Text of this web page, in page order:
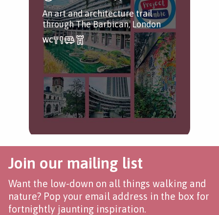
An art and architecture trail
through The Barbican, London
Join our mailing list
Want the low-down on all things walking and
nature? Pop your email address in the box for
fortnightly jaunting inspiration.